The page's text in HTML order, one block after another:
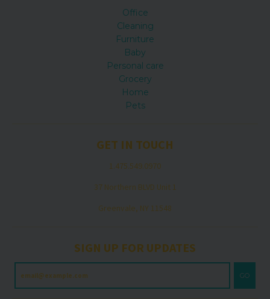
Office
Cleaning
Furniture
Baby
Personal care
Grocery
Home
Pets
GET IN TOUCH
1.475.549.0970
37 Northern BLVD Unit 1
Greenvale, NY 11548
SIGN UP FOR UPDATES
GO